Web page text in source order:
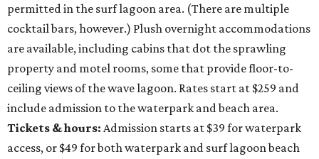
permitted in the surf lagoon area. (There are multiple
cocktail bars, however.) Plush overnight accommodations
are available, including cabins that dot the sprawling
property and motel rooms, some that provide floor-to-
ceiling views of the wave lagoon. Rates start at $259 and
include admission to the waterpark and beach area.
Tickets & hours: Admission starts at $39 for waterpark
access, or $49 for both waterpark and surf lagoon beach